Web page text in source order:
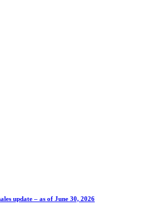
update – as of June 30, 2026